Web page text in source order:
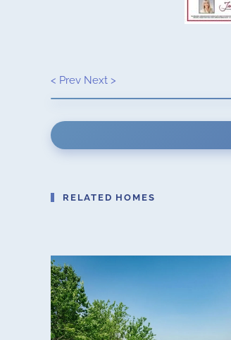
< Prev Next >
RELATED HOMES